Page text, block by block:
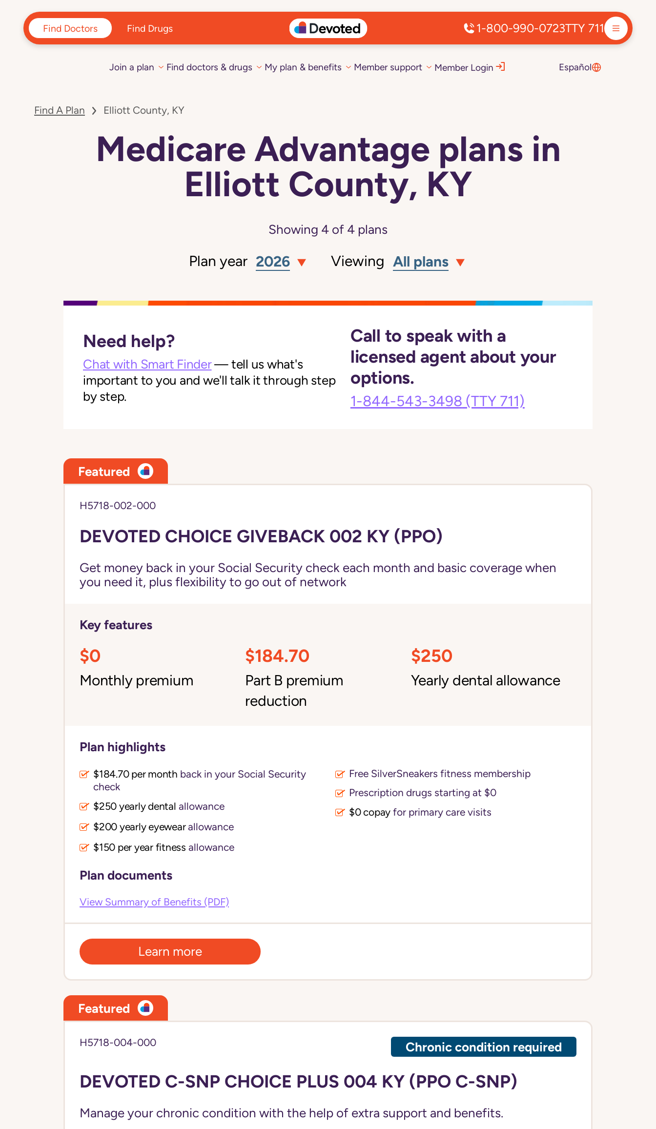
Find Doctors Find Drugs 1-800-990-0723TTY 711
Join a plan Find doctors & drugs My plan & benefits Member support Member Login Español
Find A Plan Elliott County, KY
Medicare Advantage plans in
Elliott County, KY
Showing 4 of 4plans
Plan year 2026 Viewing All plans
Need help?
Chat with Smart Finder— tell us what's
important to you and we'll talk it through step
by step.
Call to speak with a
licensed agent about your
options.
1-844-543-3498 (TTY 711)
Featured
H5718-002-000
DEVOTED CHOICE GIVEBACK 002 KY (PPO)
Get money back in your Social Security check each month and basic coverage when
you need it, plus flexibility to go out of network
Key features
$0
Monthly premium
$184.70
Part B premium
reduction
$250
Yearly dental allowance
Plan highlights
$184.70 per month back in your Social Security
check
$250 yearly dental allowance
$200 yearly eyewearallowance
$150 per year fitness allowance
Free SilverSneakers fitness membership
Prescription drugs starting at $0
$0 copay for primary care visits
Plan documents
View Summary of Benefits (PDF)
Learn more
Featured
H5718-004-000 Chronic condition required
DEVOTED C-SNP CHOICE PLUS 004 KY (PPO C-SNP)
Manage your chronic condition with the help of extra support and benefits.